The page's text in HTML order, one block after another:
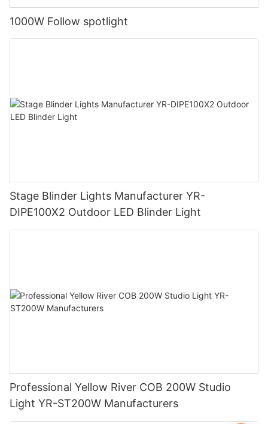
1000W Follow spotlight
Stage Blinder Lights Manufacturer YR-
DIPE100X2 Outdoor LED Blinder Light
Professional Yellow River COB 200W Studio
Light YR-ST200W Manufacturers